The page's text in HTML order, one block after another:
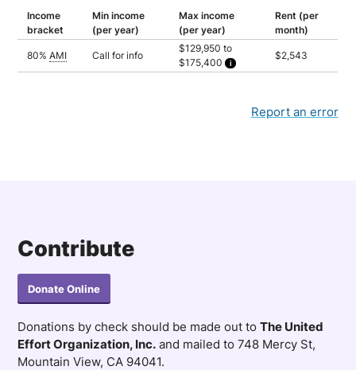
Income
bracket
Min income
(per year)
Max income
(per year)
Rent (per
month)
80%AMI Call for info
$129,950 to
$175,400
Household of 2: $129,950
$2,543
Report an error
Contribute
Donate Online
Donations by check should be made out toThe United
Effort Organization, Inc. and mailed to 748 Mercy St,
Mountain View, CA 94041.